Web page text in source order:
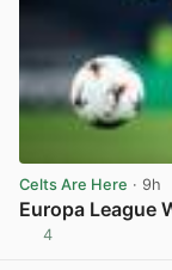
Celts Are Here · 9h
Europa League
4